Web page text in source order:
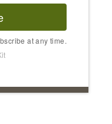
at any time.